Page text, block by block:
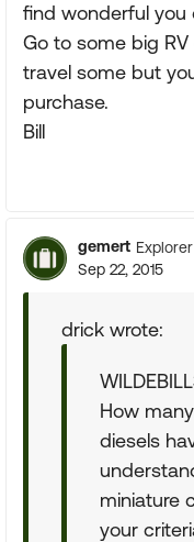
find wonderful you
Go to some big
travel some but
purchase.
Bill
gemert Explorer
Sep 22, 2015
drick wrote:
How
diesels
miniature
your